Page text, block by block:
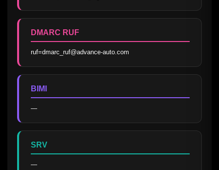
DMARC RUF
ruf=dmarc_ruf@advance-auto.com
BIMI
—
SRV
—